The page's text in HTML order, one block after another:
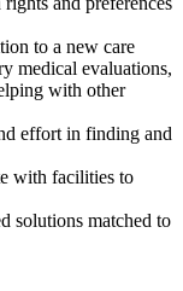
to a new care
medical evaluations,
with other
effort in finding and
with facilities to
solutions matched to